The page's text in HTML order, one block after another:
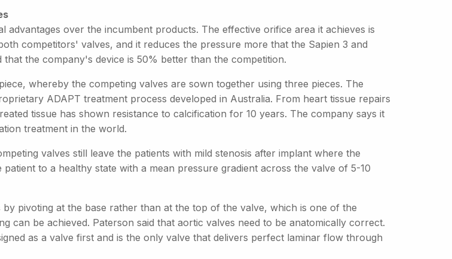
advantages over the incumbent products. The effective orifice area it achieves is
competitors' valves, and it reduces the pressure more that the Sapien 3 and
that the company's device is 50% better than the competition.
whereby the competing valves are sown together using three pieces. The
ADAPT treatment process developed in Australia. From heart tissue repairs
tissue has shown resistance to calcification for 10 years. The company says it
treatment in the world.
valves still leave the patients with mild stenosis after implant where the
to a healthy state with a mean pressure gradient across the valve of 5-10
by pivoting at the base rather than at the top of the valve, which is one of the
can be achieved. Paterson said that aortic valves need to be anatomically correct.
as a valve first and is the only valve that delivers perfect laminar flow through